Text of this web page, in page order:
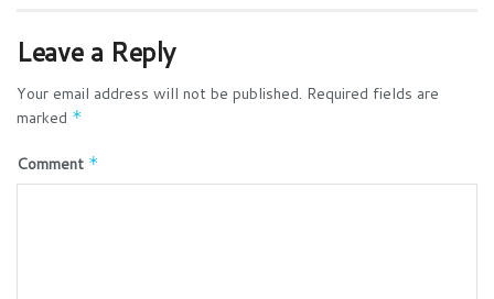
Leave a Reply
Your email address will not be published. Required fields are
marked *
Comment *